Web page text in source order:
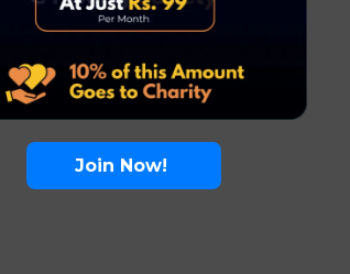
Join Now!